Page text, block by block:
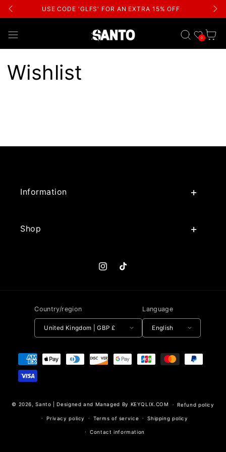
USE CODE 'GLFS' FOR AN EXTRA 15% OFF
Wishlist
0Cart
Wishlist
Information
Shop
InstagramTikTok
Country/region
United Kingdom | GBP £
Language
English
© 2026,Santo |Designed and Managed By KEYQLIX.COM Refund policy
Privacy policy Terms of service Shipping policy
Contact information